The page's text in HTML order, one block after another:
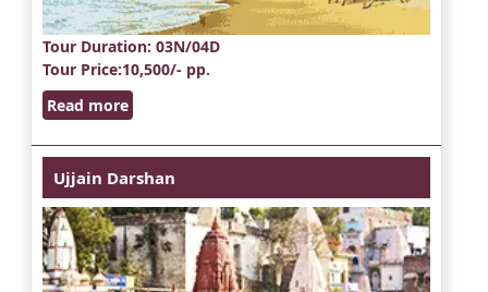
Tour Duration: 03N/04D
Tour Price:10,500/- pp.
Read more
Ujjain Darshan